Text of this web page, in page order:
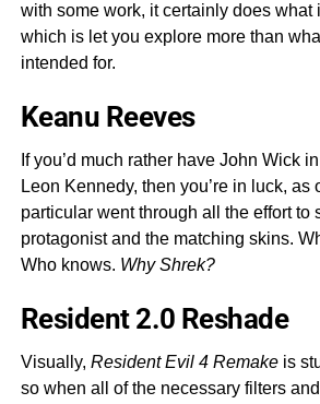
with some work, it certainly does what
which is let you explore more than
intended for.
Keanu Reeves
If you’d much rather have John Wick
Leon Kennedy, then you’re in luck, as
particular went through all the effort to
protagonist and the matching skins.
Who knows. Why Shrek?
Resident 2.0 Reshade
Visually, Resident Evil 4 Remake is
so when all of the necessary filters